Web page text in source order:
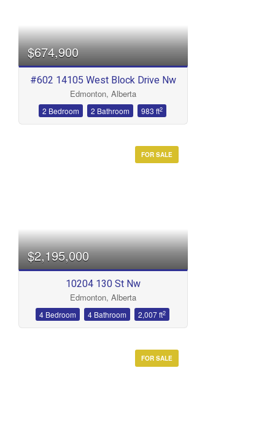
$674,900
#602 14105 West Block Drive Nw
Edmonton, Alberta
2 Bedroom 2 Bathroom 983 ft2
FOR SALE
$2,195,000
10204 130 St Nw
Edmonton, Alberta
4 Bedroom 4 Bathroom 2,007 ft2
FOR SALE